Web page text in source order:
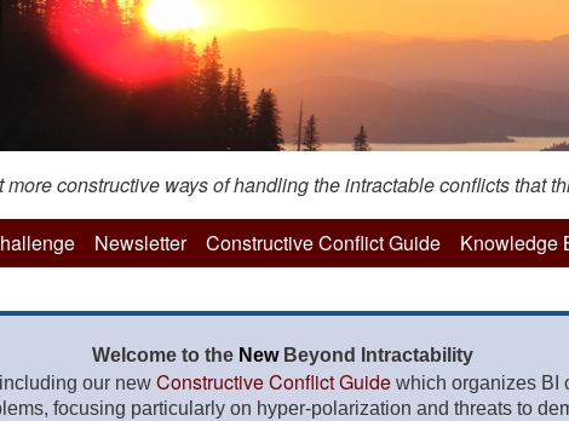
constructive ways of handling the intractable conflicts that
Newsletter Constructive Conflict Guide Knowledge
Welcome to the New Beyond Intractability
our new Constructive Conflict Guide which organizes BI
focusing particularly on hyper-polarization and threats to